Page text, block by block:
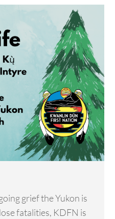
grief the Yukon is
fatalities, KDFN is